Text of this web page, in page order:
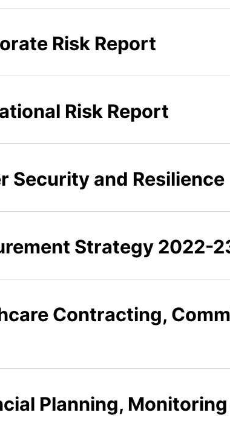
Risk Report
Risk Report
Security and Resilience
Strategy 2022-
Contracting,
Planning,